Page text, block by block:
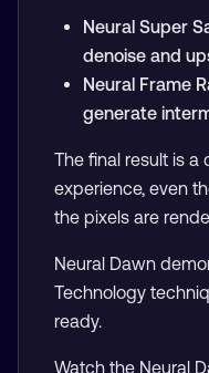
Neural Super
denoise and
Neural Frame
generate
The final result is a
experience, even
the pixels are
Neural Dawn
Technology
ready.
Watch the Neural